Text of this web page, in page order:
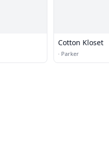
Cotton Kloset
· Parker